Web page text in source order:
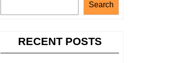
Search
RECENT POSTS